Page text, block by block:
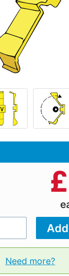
£
Need more?